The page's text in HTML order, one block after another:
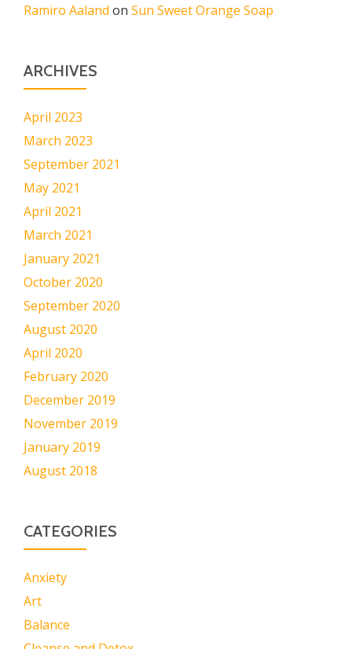
Ramiro Aaland on Sun Sweet Orange Soap
ARCHIVES
April 2023
March 2023
September 2021
May 2021
April 2021
March 2021
January 2021
October 2020
September 2020
August 2020
April 2020
February 2020
December 2019
November 2019
January 2019
August 2018
CATEGORIES
Anxiety
Art
Balance